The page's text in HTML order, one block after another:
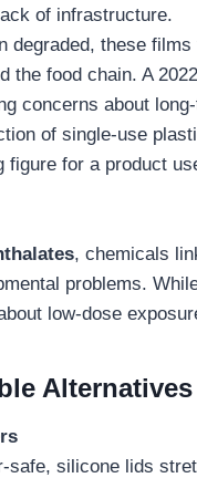
of infrastructure.
degraded, these
the food chain. A
concerns about
of single-use
for a product
, chemicals
problems.
low-dose
safe, silicone lids